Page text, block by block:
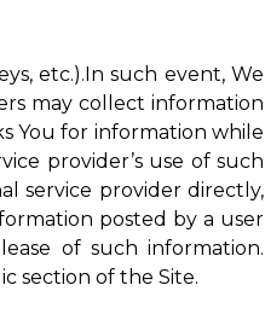
etc.).In such event, We
may collect information
You for information while
provider’s use of such
service provider directly,
posted by a user
of such information.
section of the Site.